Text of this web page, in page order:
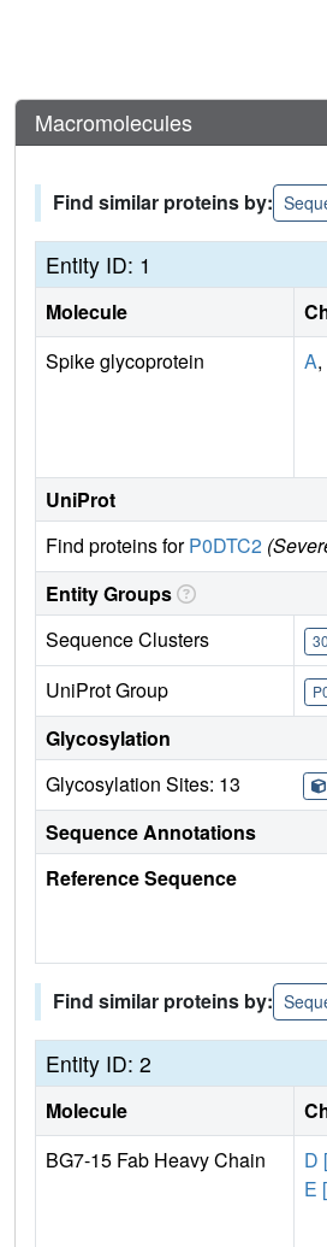
Macromolecules
Find similar proteins by:
Entity ID: 1
Molecule
Spike glycoprotein
A,
UniProt
Find proteins forP0DTC2
Entity Groups
Sequence Clusters
UniProt Group
Glycosylation
Glycosylation Sites: 13
Sequence Annotations
Reference Sequence
Find similar proteins by:
Entity ID: 2
Molecule
BG7-15 Fab Heavy Chain
D
E